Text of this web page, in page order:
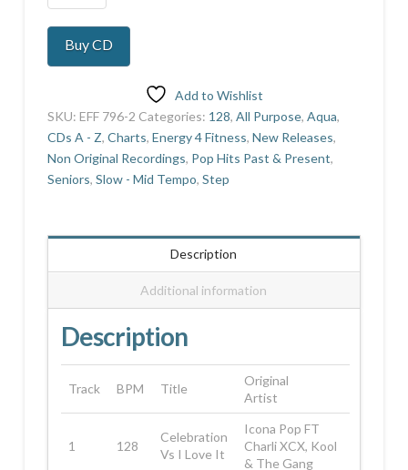
Next
Generation
quantity
Buy CD
Add to Wishlist
SKU: EFF 796-2 Categories: 128, All Purpose, Aqua,
CDs A - Z, Charts, Energy 4 Fitness, New Releases,
Non Original Recordings, Pop Hits Past & Present,
Seniors, Slow - Mid Tempo, Step
Description
Additional information
Description
Track BPM Title
Original
Artist
1 128
Celebration
Vs I Love It
Icona Pop FT
Charli XCX, Kool
& The Gang